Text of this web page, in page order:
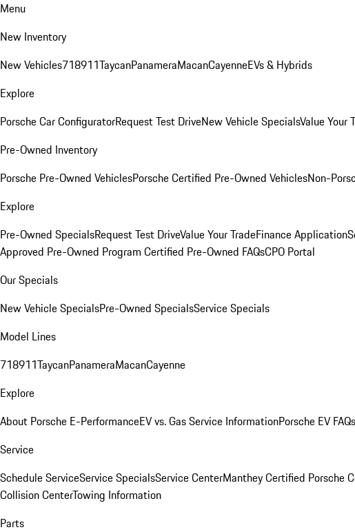
Menu
New Inventory
New Vehicles718911TaycanPanameraMacanCayenneEVs & Hybrids
Explore
Porsche Car ConfiguratorRequest Test DriveNew Vehicle SpecialsValue Your
Pre-Owned Inventory
Porsche Pre-Owned VehiclesPorsche Certified Pre-Owned VehiclesNon-
Explore
Pre-Owned SpecialsRequest Test DriveValue Your TradeFinance Application
Approved Pre-Owned Program Certified Pre-Owned FAQsCPO Portal
Our Specials
New Vehicle SpecialsPre-Owned SpecialsService Specials
Model Lines
718911TaycanPanameraMacanCayenne
Explore
About Porsche E-PerformanceEV vs. Gas Service InformationPorsche EV FAQs
Service
Schedule ServiceService SpecialsService CenterManthey Certified Porsche
Collision CenterTowing Information
Parts